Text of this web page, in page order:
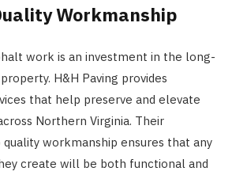
Workmanship
work is an investment in the long-
H&H Paving provides
that help preserve and elevate
Northern Virginia. Their
workmanship ensures that any
create will be both functional and